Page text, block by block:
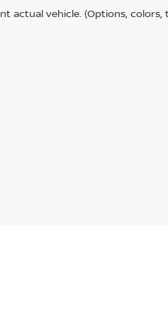
actual vehicle. (Options,